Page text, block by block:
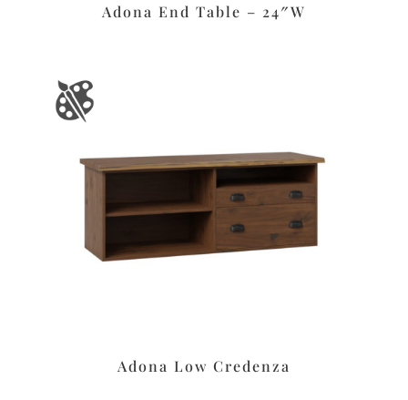
Adona End Table – 24″W
Adona Low Credenza